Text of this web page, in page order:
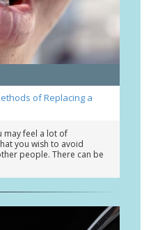
of Replacing a
may feel a lot of
you wish to avoid
people. There can be